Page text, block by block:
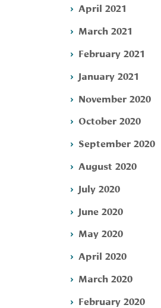
April 2021
March 2021
February 2021
January 2021
November 2020
October 2020
September 2020
August 2020
July 2020
June 2020
May 2020
April 2020
March 2020
February 2020